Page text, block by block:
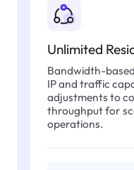
Unlimited
Bandwidth-
IP and traffic
adjustments to
throughput for
operations.